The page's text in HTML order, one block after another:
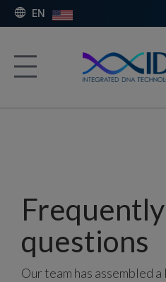
EN
questions
Our team has assembled